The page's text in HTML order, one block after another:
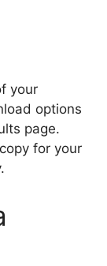
your
options
page.
for your